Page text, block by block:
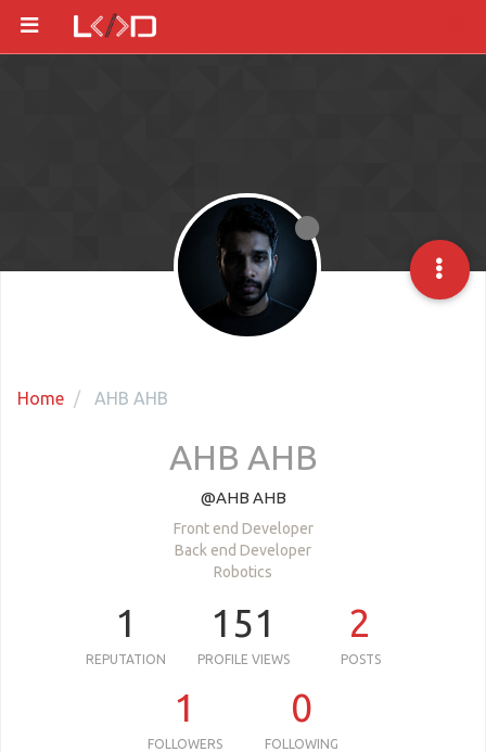
Home AHB AHB
AHB AHB
@AHB AHB
Front end Developer
Back end Developer
Robotics
1
REPUTATION
151
PROFILE VIEWS
2
POSTS
1
FOLLOWERS
0
FOLLOWING